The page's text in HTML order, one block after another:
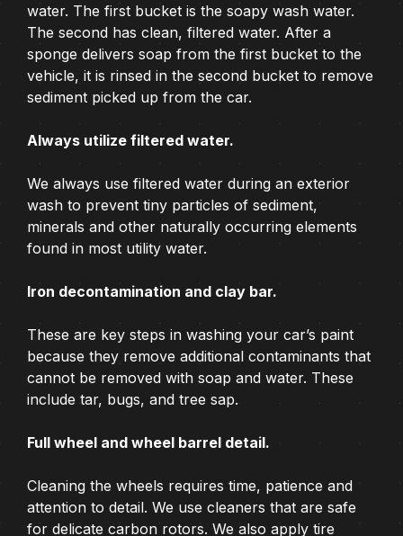
water. The first bucket is the soapy wash water.
The second has clean, filtered water. After a
sponge delivers soap from the first bucket to the
vehicle, it is rinsed in the second bucket to remove
sediment picked up from the car.
Always utilize filtered water.
We always use filtered water during an exterior
wash to prevent tiny particles of sediment,
minerals and other naturally occurring elements
found in most utility water.
Iron decontamination and clay bar.
These are key steps in washing your car’s paint
because they remove additional contaminants that
cannot be removed with soap and water. These
include tar, bugs, and tree sap.
Full wheel and wheel barrel detail.
Cleaning the wheels requires time, patience and
attention to detail. We use cleaners that are safe
for delicate carbon rotors. We also apply tire